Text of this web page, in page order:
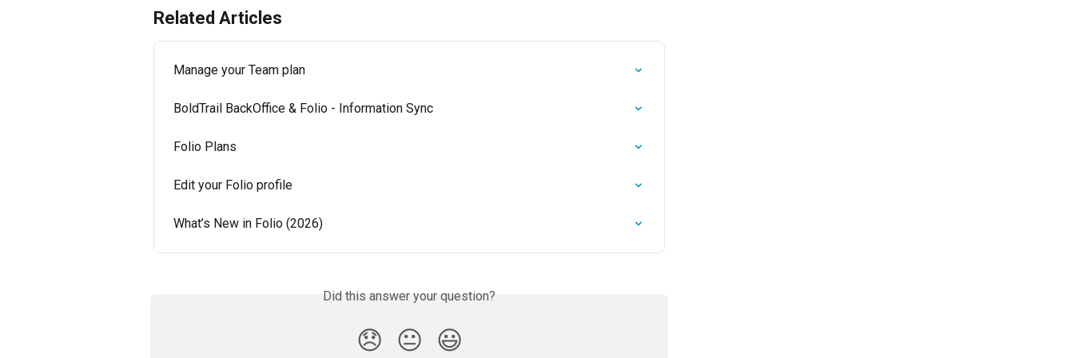
Related Articles
Manage your Team plan
BoldTrail BackOffice & Folio - Information Sync
Folio Plans
Edit your Folio profile
What’s New in Folio (2026)
Did this answer your question?
😞 😐 😃